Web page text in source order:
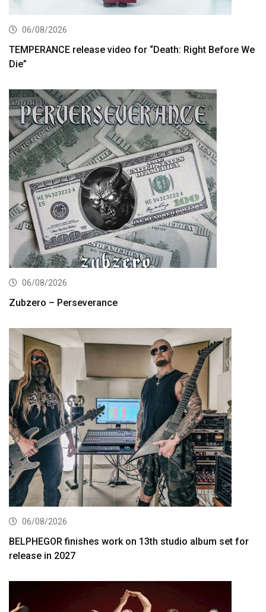
06/08/2026
TEMPERANCE release video for “Death: Right Before We
Die”
06/08/2026
Zubzero – Perseverance
06/08/2026
BELPHEGOR finishes work on 13th studio album set for
release in 2027